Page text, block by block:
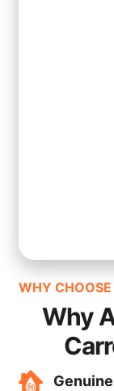
WHY CHOOSE
Why